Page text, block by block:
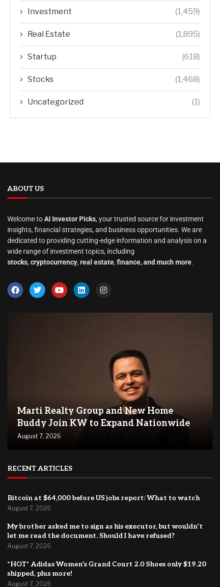
Investment (1,459)
Real Estate (1,895)
Startup (618)
Stocks (1,468)
Uncategorized (1)
ABOUT US
Welcome toAI Investor Picks, your trusted source for investment
insights, financial strategies, and business opportunities. We are
dedicated to providing cutting-edge information and analysis on a
wide range of investment topics, including
stocks, cryptocurrency, real estate, finance, and much more.
Marti Realty Group and New Home
Buddy Join KW to Expand Nationwide
August 7, 2026
RECENT ARTICLES
Bitcoin at $64,000 before US jobs report: What to watch
August 7, 2026
My brother asked me to sign as his executor, but wouldn’t
let me read the document. Should I have refused?
August 7, 2026
*HOT* Adidas Women’s Grand Court 2.0 Shoes only $19.20
shipped, plus more!
August 7, 2026